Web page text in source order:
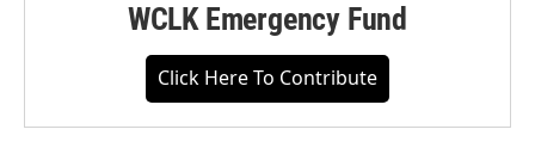
WCLK Emergency Fund
Click Here To Contribute